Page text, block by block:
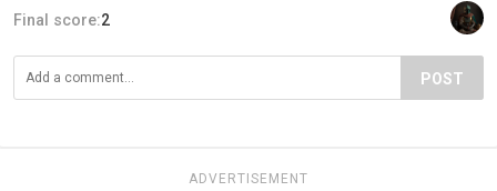
Final score:2
POST
ADVERTISEMENT